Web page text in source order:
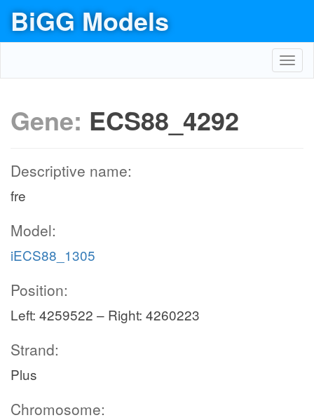
BiGG Models
Gene: ECS88_4292
Descriptive name:
fre
Model:
iECS88_1305
Position:
Left: 4259522 – Right: 4260223
Strand:
Plus
Chromosome: